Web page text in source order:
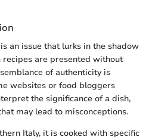
an issue that lurks in the shadow
are presented without
of authenticity is
websites or food bloggers
the significance of a dish,
may lead to misconceptions.
Italy, it is cooked with specific